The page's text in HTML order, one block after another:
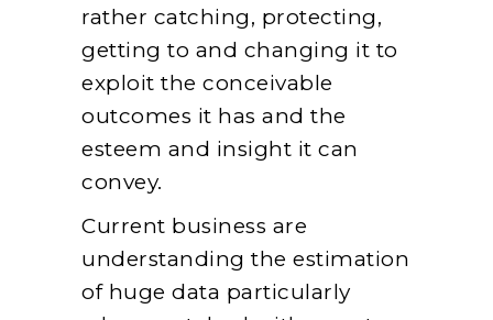
rather catching, protecting,
getting to and changing it to
exploit the conceivable
outcomes it has and the
esteem and insight it can
convey.
Current business are
understanding the estimation
of huge data particularly